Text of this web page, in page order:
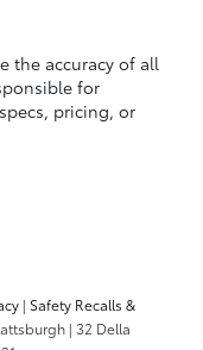
the accuracy of all
for
pricing, or
| Safety Recalls &
| 32 Della